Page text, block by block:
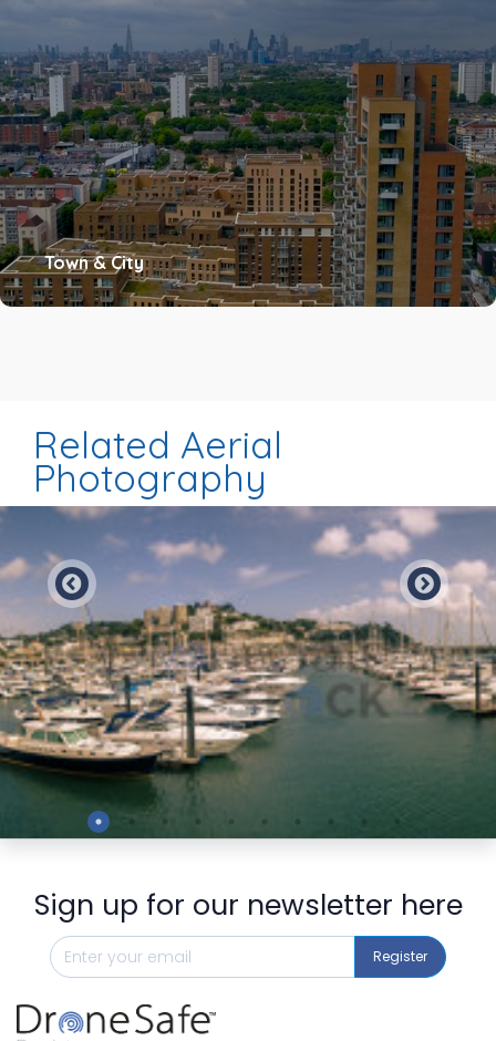
Town & City
Related Aerial
Photography
Sign up for our newsletter here
Register